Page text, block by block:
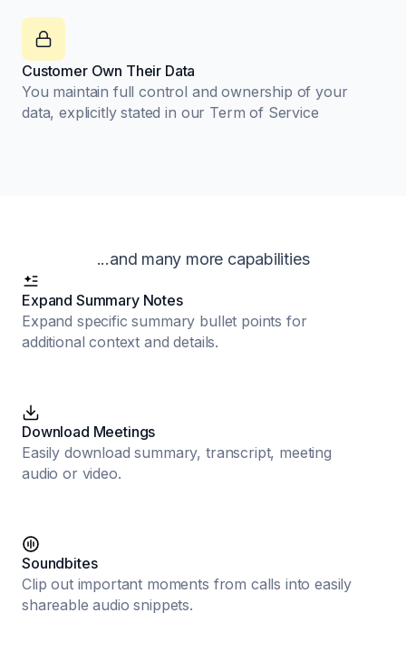
Customer Own Their Data
You maintain full control and ownership of your
data, explicitly stated in our Term of Service
...and many more capabilities
Expand Summary Notes
Expand specific summary bullet points for
additional context and details.
Download Meetings
Easily download summary, transcript, meeting
audio or video.
Soundbites
Clip out important moments from calls into easily
shareable audio snippets.